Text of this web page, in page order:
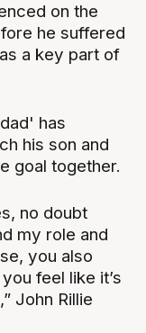
on the
he suffered
a key part of
has
his son and
goal together.
no doubt
my role and
you also
feel like it’s
John Rillie